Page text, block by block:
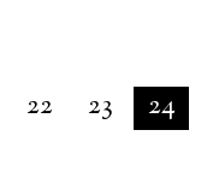
22 23 24